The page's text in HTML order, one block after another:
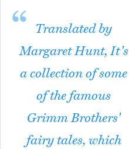
Translated by
Margaret Hunt, It's
a collection of some
of the famous
Grimm Brothers'
fairy tales, which